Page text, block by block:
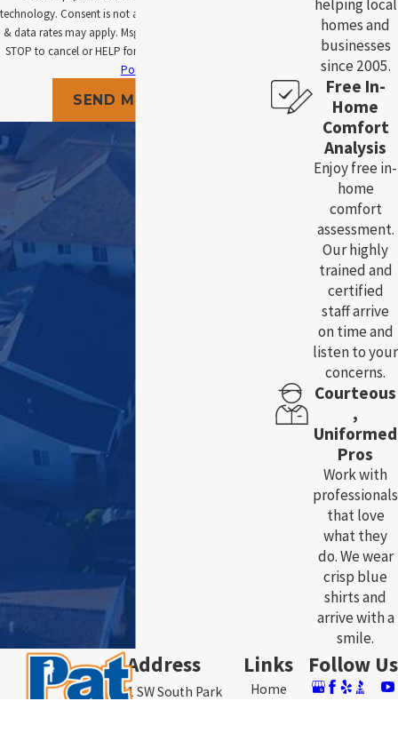
technology. Consent is not a condition of purchase. Msg
& data rates may apply. Msg frequency may vary. Reply
STOP to cancel or HELP for assistance.
Policy
SEND MESSAGE
helping local
homes and
businesses
since 2005.
Free In-
Home
Comfort
Analysis
Enjoy free in-
home
comfort
assessment.
Our highly
trained and
certified
staff arrive
on time and
listen to your
concerns.
Courteous
,
Uniformed
Pros
Work with
professionals
that love
what they
do. We wear
crisp blue
shirts and
arrive with a
smile.
Address
3761 SW South Park
Links
Home
Follow Us